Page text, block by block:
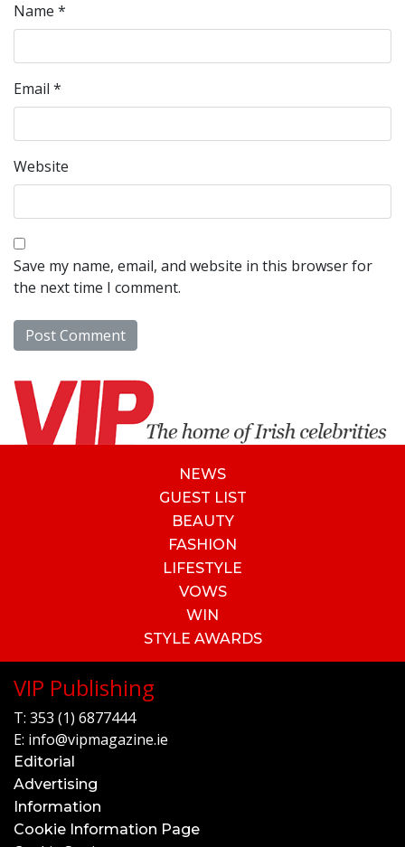
Name *
Email *
Website
Save my name, email, and website in this browser for
the next time I comment.
NEWS
GUEST LIST
BEAUTY
FASHION
LIFESTYLE
VOWS
WIN
STYLE AWARDS
VIP Publishing
T: 353 (1) 6877444
E: info@vipmagazine.ie
Editorial
Advertising
Information
Cookie Information Page